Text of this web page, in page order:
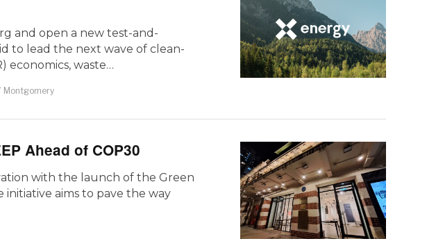
and open a new test-and-
to lead the next wave of clean-
economics, waste…
Montgomery
Ahead of COP30
with the launch of the Green
aims to pave the way